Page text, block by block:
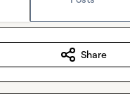
Share